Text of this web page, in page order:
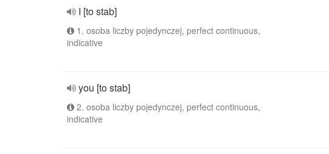
I [to stab]
1. osoba liczby pojedynczej, perfect continuous,
indicative
you [to stab]
2. osoba liczby pojedynczej, perfect continuous,
indicative